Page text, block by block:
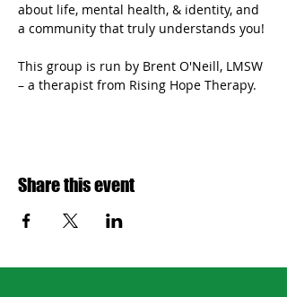
about life, mental health, & identity, and
a community that truly understands you!
This group is run by Brent O'Neill, LMSW
– a therapist from Rising Hope Therapy.
Share this event